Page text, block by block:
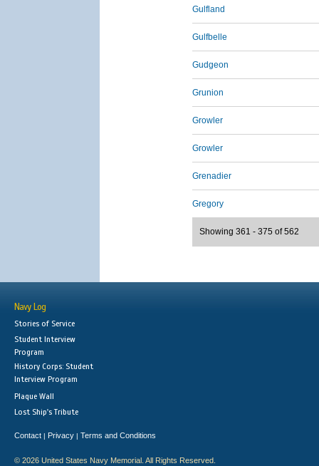
Gulfland
Gulfbelle
Gudgeon
Grunion
Growler
Growler
Grenadier
Gregory
Showing 361 - 375 of 562
Navy Log
Stories of Service
Student Interview
Program
History Corps: Student
Interview Program
Plaque Wall
Lost Ship's Tribute
Contact | Privacy | Terms and Conditions
© 2026 United States Navy Memorial. All Rights Reserved.